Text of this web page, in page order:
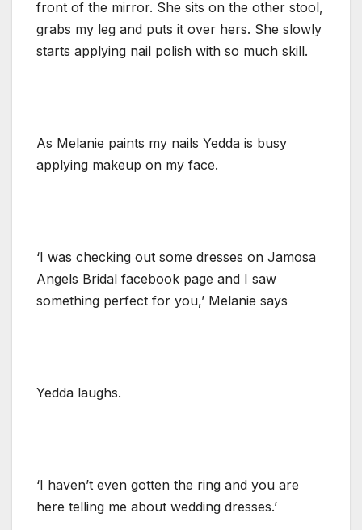
front of the mirror. She sits on the other stool,
grabs my leg and puts it over hers. She slowly
starts applying nail polish with so much skill.
As Melanie paints my nails Yedda is busy
applying makeup on my face.
‘I was checking out some dresses on Jamosa
Angels Bridal facebook page and I saw
something perfect for you,’ Melanie says
Yedda laughs.
‘I haven’t even gotten the ring and you are
here telling me about wedding dresses.’